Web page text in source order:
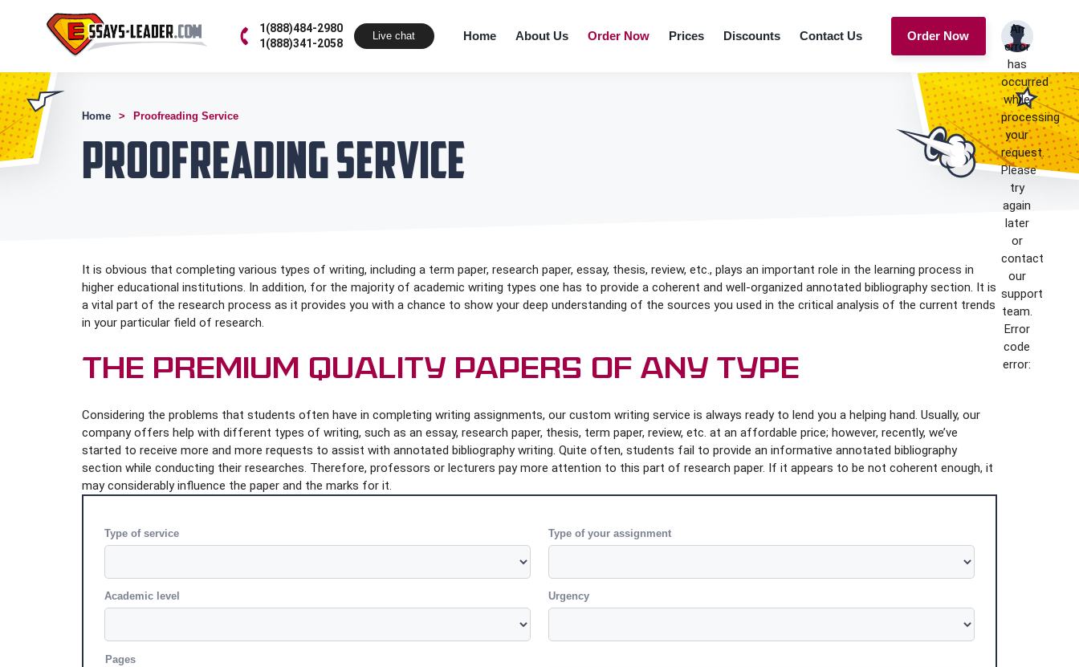
1(888)484-2980
1(888)341-2058
Live chat Home About Us Order Now Prices Discounts Contact Us Order Now
An
error
has
occurred
while
processing
your
request.
Please
try
again
later
or
contact
our
support
team.
Error
code
error:
Home Proofreading Service
Proofreading Service
It is obvious that completing various types of writing, including a term paper, research paper, essay, thesis, review, etc., plays an important role in the learning process in
higher educational institutions. In addition, for the majority of academic writing types one has to provide a coherent and well-organized annotated bibliography section. It is
a vital part of the research process as it provides you with a chance to show your deep understanding of the sources you used in the critical analysis of the current trends
in your particular field of research.
The Premium Quality Papers of Any Type
Considering the problems that students often have in completing writing assignments, our custom writing service is always ready to lend you a helping hand. Usually, our
company offers help with different types of writing, such as an essay, research paper, thesis, term paper, review, etc. at an affordable price; however, recently, we’ve
started to receive more and more requests to assist with annotated bibliography writing. Quite often, students fail to provide an informative annotated bibliography
section while conducting their researches. Therefore, professors or lecturers pay more attention to this part of research paper. If it appears to be not coherent enough, it
may considerably influence the paper and the marks for it.
Type of service Type of your assignment
Academic level Urgency
Pages